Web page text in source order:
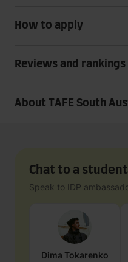
How to apply
Reviews and rankings
About TAFE South
Chat to a
Speak to IDP
Dima Tokarenko